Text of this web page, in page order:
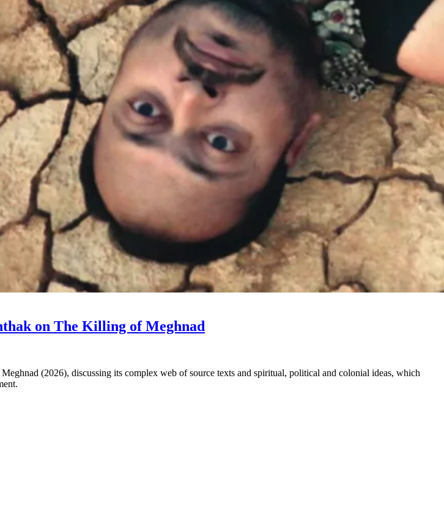
on The Killing of Meghnad
(2026), discussing its complex web of source texts and spiritual, political and colonial ideas, which